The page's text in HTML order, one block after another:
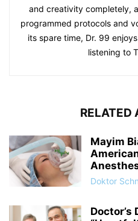
and creativity completely,
programmed protocols and
its spare time, Dr. 99
listening to
RELATED
Mayim
Doktor
Doctor’s